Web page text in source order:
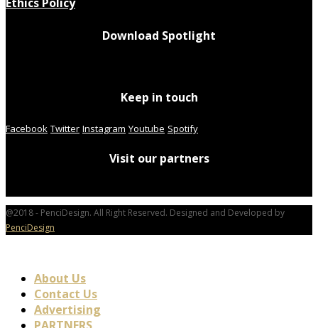
Download Spotlight
Keep in touch
Facebook Twitter Instagram Youtube Spotify
Visit our partners
@2018 - PenciDesign. All Right Reserved. Designed and Developed by
PenciDesign
About Us
Contact Us
Advertising